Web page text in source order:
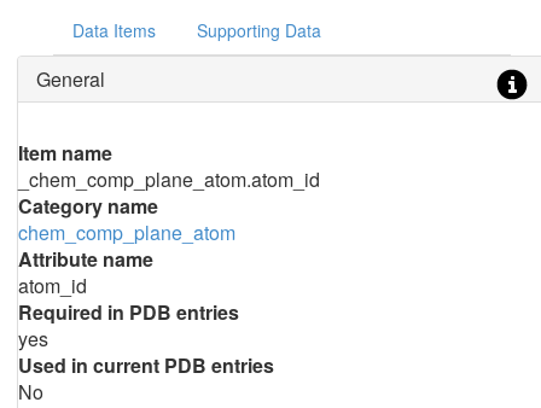
Data Items Supporting Data
General
Item name
_chem_comp_plane_atom.atom_id
Category name
chem_comp_plane_atom
Attribute name
atom_id
Required in PDB entries
yes
Used in current PDB entries
No